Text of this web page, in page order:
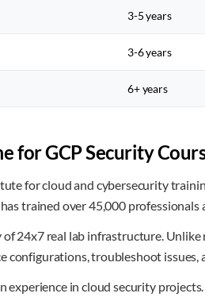
3-5 years
3-6 years
6+ years
for GCP Security
for cloud and cybersecurity
trained over 45,000
24x7 real lab infrastructure.
configurations, troubleshoot issues,
in cloud security